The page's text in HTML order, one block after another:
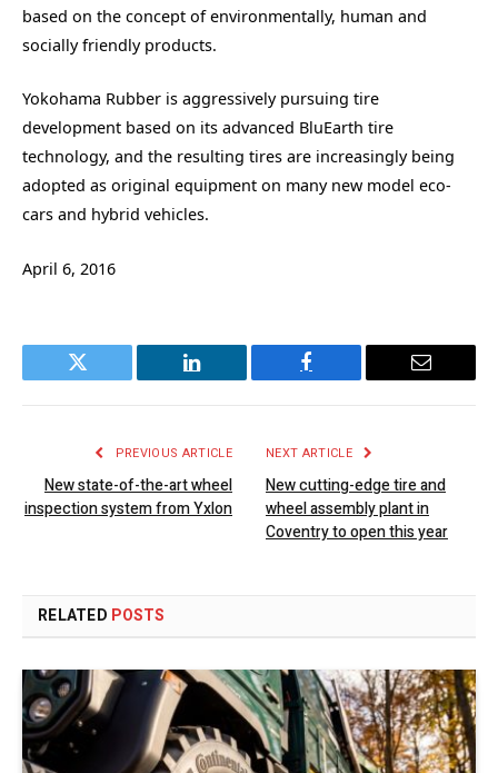
based on the concept of environmentally, human and
socially friendly products.
Yokohama Rubber is aggressively pursuing tire
development based on its advanced BluEarth tire
technology, and the resulting tires are increasingly being
adopted as original equipment on many new model eco-
cars and hybrid vehicles.
April 6, 2016
Twitter LinkedIn Facebook Email
PREVIOUS ARTICLE
New state-of-the-art wheel
inspection system from Yxlon
NEXT ARTICLE
New cutting-edge tire and
wheel assembly plant in
Coventry to open this year
RELATED POSTS